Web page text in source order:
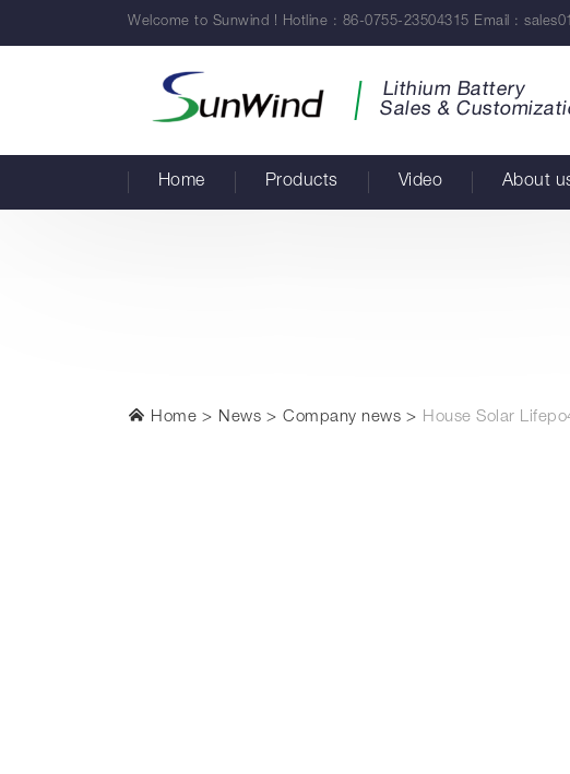
Welcome to Sunwind ! Hotline : 86-0755-23504315 Email :
Lithium Battery
Sales &
Home Products Video About
Home News Company news House Solar